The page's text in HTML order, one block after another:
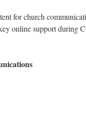
for church
online support during